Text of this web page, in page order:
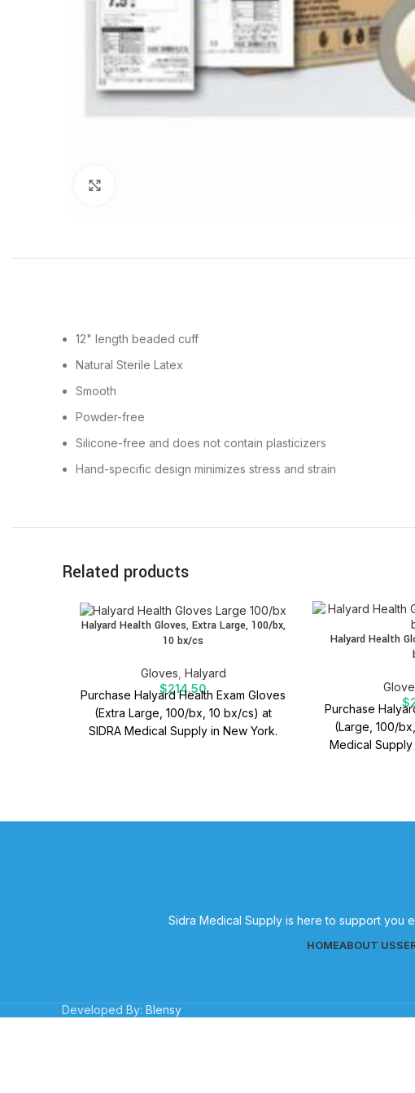
12" length beaded cuff
Natural Sterile Latex
Smooth
Powder-free
Silicone-free and does not contain plasticizers
Hand-specific design minimizes stress and strain
Related products
Halyard Health Gloves, Extra Large, 100/bx,
10 bx/cs
Gloves Halyard
$214.50
Purchase Halyard Health Exam Gloves
(Extra Large, 100/bx, 10 bx/cs) at
SIDRA Medical Supply in New York.
Halyard Health
$
Purchase
(Large, 100/
Medical Supply
Sidra Medical Supply is here to support you
HOMEABOUT US
Developed By: Blensy